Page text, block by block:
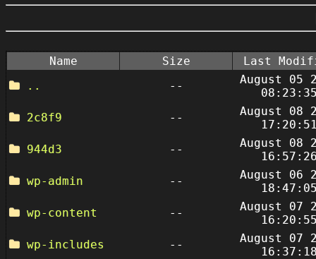
Name Size
Last
..
--
August 05
2c8f9
--
August 08
944d3
--
August 08
wp-admin
--
August 06
wp-content
--
August 07
wp-includes
--
August 07